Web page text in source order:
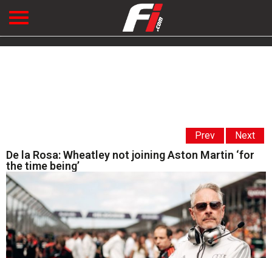
Prev Next
De la Rosa: Wheatley not joining Aston Martin ‘for
the time being’